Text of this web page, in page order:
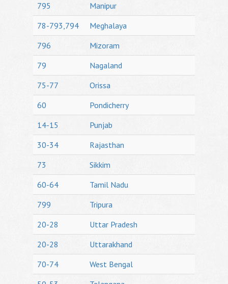
795
Manipur
78-793,794
Meghalaya
796
Mizoram
79
Nagaland
75-77
Orissa
60
Pondicherry
14-15
Punjab
30-34
Rajasthan
73
Sikkim
60-64
Tamil Nadu
799
Tripura
20-28
Uttar Pradesh
20-28
Uttarakhand
70-74
West Bengal